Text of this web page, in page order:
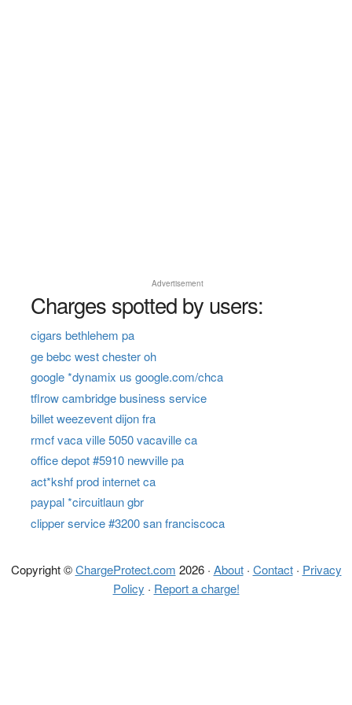
Advertisement
Charges spotted by users:
cigars bethlehem pa
ge bebc west chester oh
google *dynamix us google.com/chca
tflrow cambridge business service
billet weezevent dijon fra
rmcf vaca ville 5050 vacaville ca
office depot #5910 newville pa
act*kshf prod internet ca
paypal *circuitlaun gbr
clipper service #3200 san franciscoca
Copyright ©ChargeProtect.com 2026 · About· Contact· Privacy
Policy · Report a charge!